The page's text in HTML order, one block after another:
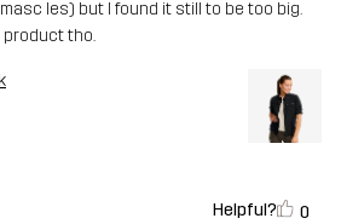
les) but I found it still to be too big.
product tho.
Helpful? 0